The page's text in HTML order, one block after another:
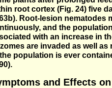
root cortex (Fig. 24) five
Root-lesion nematodes
and the
with an increase in
are invaded as well
population is ever
and Effects